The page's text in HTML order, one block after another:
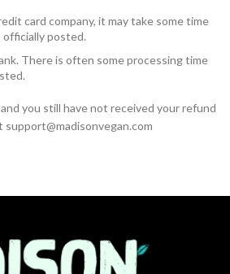
card company, it may take some time
posted.
There is often some processing time
you still have not received your refund